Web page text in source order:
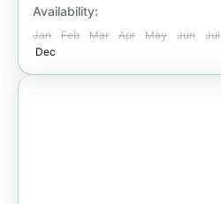
1 Person
Availability:
Jan Feb Mar Apr May Jun Jul
Dec